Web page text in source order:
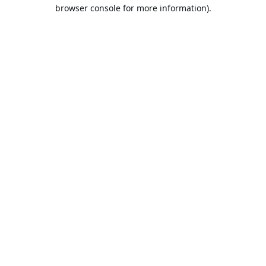
browser console for more information).